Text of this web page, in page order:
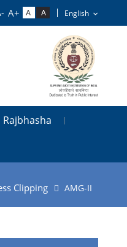
Rajbhasha
Clipping AMG-II